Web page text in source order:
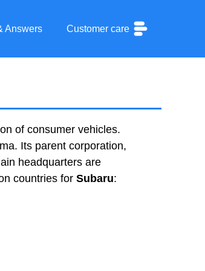
Answers Customer care
of consumer vehicles.
Its parent corporation,
headquarters are
countries for Subaru: